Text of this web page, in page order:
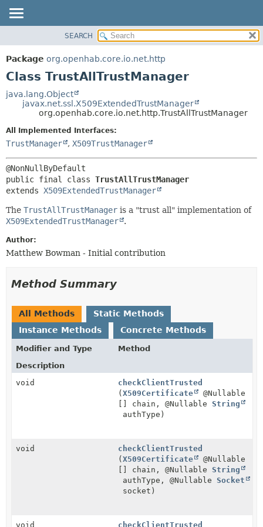
PACKAGE
CLASS
TREE
DEPRECATED
CONSTR
METHOD
SEARCH
Package org.openhab.core.io.net.http
Class TrustAllTrustManager
java.lang.Object
javax.net.ssl.X509ExtendedTrustManager
org.openhab.core.io.net.http.TrustAllTrustManager
All Implemented Interfaces:
TrustManager , X509TrustManager
public final class TrustAllTrustManager
extends X509ExtendedTrustManager
The TrustAllTrustManager is a "trust all" implementation of
X509ExtendedTrustManager
.
Author:
Matthew Bowman - Initial contribution
Method Summary
All Methods
Static Methods
Instance Methods
Concrete Methods
Modifier and Type
Method
Description
void
checkClientTrusted
(X509Certificate
@Nullable
[] chain, @NullableString
authType)
void
checkClientTrusted
(X509Certificate
@Nullable
[] chain, @NullableString
authType, @NullableSocket
socket)
void checkClientTrusted